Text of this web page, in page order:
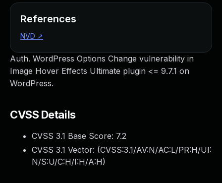
Auth. WordPress Options Change vulnerability in
Image Hover Effects Ultimate plugin <= 9.7.1 on
WordPress.
CVSS Details
CVSS 3.1 Base Score: 7.2
CVSS 3.1 Vector: (CVSS:3.1/AV:N/AC:L/PR:H/UI:
N/S:U/C:H/I:H/A:H)
References
NVD ↗